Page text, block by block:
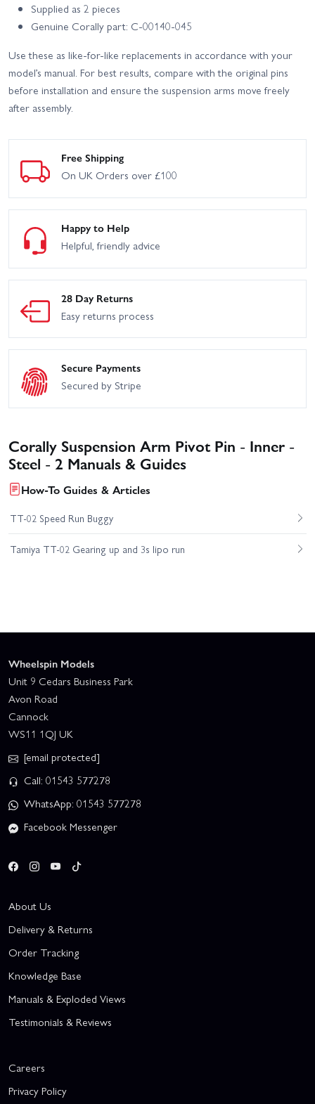
Supplied as 2 pieces
Genuine Corally part: C-00140-045
Use these as like-for-like replacements in accordance with your
model’s manual. For best results, compare with the original pins
before installation and ensure the suspension arms move freely
after assembly.
Free Shipping
On UK Orders over £100
Happy to Help
Helpful, friendly advice
28 Day Returns
Easy returns process
Secure Payments
Secured by Stripe
Corally Suspension Arm Pivot Pin - Inner -
Steel - 2 Manuals & Guides
How-To Guides & Articles
TT-02 Speed Run Buggy
Tamiya TT-02 Gearing up and 3s lipo run
Wheelspin Models
Unit 9 Cedars Business Park
Avon Road
Cannock
WS11 1QJ UK
[email protected]
Call: 01543 577278
WhatsApp: 01543 577278
Facebook Messenger
About Us
Delivery & Returns
Order Tracking
Knowledge Base
Manuals & Exploded Views
Testimonials & Reviews
Careers
Privacy Policy